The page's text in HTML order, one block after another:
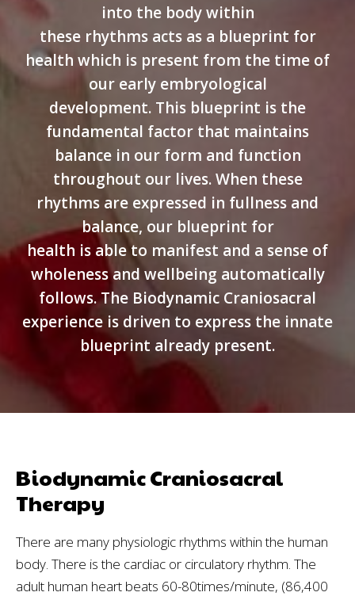
into the body within
these rhythms acts as a blueprint for
health which is present from the time of
our early embryological
development. This blueprint is the
fundamental factor that maintains
balance in our form and function
throughout our lives. When these
rhythms are expressed in fullness and
balance, our blueprint for
health is able to manifest and a sense of
wholeness and wellbeing automatically
follows. The Biodynamic Craniosacral
experience is driven to express the innate
blueprint already present.
Biodynamic Craniosacral
Therapy
There are many physiologic rhythms within the human
body. There is the cardiac or circulatory rhythm. The
adult human heart beats 60-80times/minute, (86,400